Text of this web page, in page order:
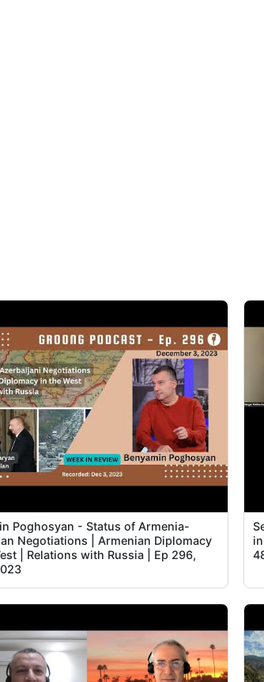
Poghosyan - Status of Armenia-
Negotiations | Armenian Diplomacy
| Relations with Russia | Ep 296,